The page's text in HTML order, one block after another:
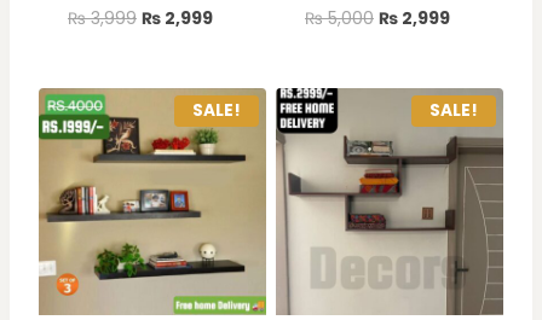
₨3,999 ₨ 2,999 ₨5,000 ₨ 2,999
SALE! SALE!